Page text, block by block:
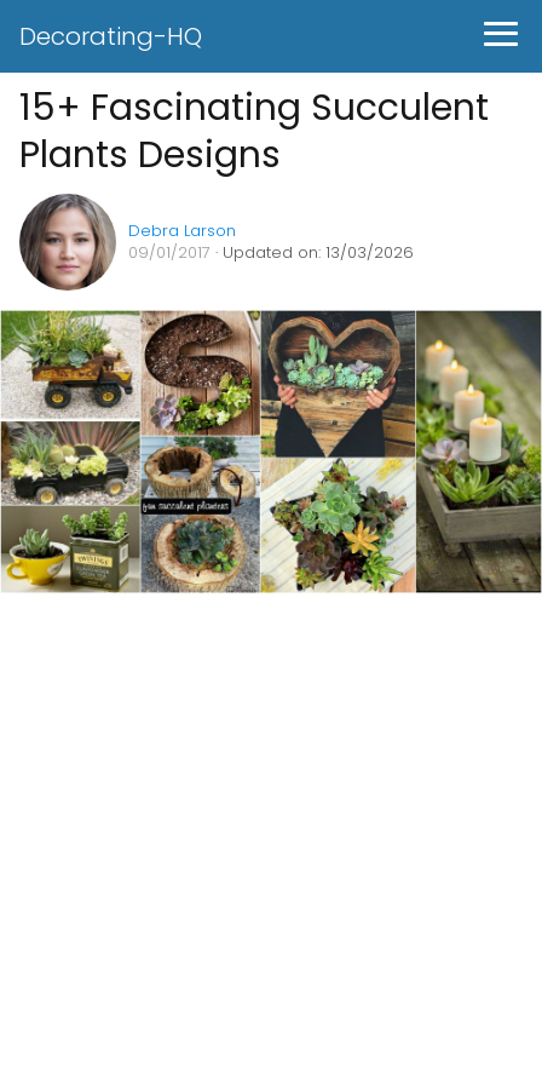
Decorating-HQ
15+ Fascinating Succulent
Plants Designs
Debra Larson
09/01/2017 · Updated on: 13/03/2026